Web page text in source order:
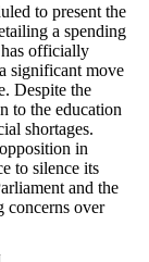
to present the
a spending
officially
significant move
Despite the
to the education
shortages.
in
to silence its
and the
concerns over